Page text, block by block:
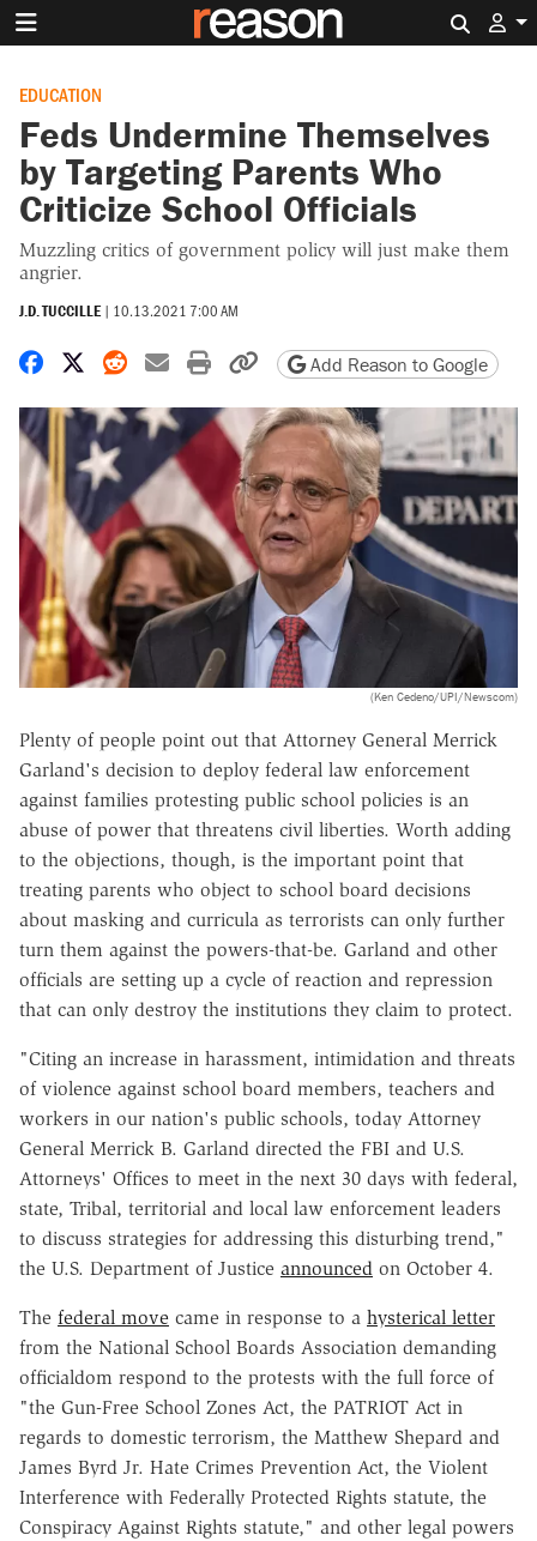
EDUCATION
Feds Undermine Themselves
by Targeting Parents Who
Criticize School Officials
Muzzling critics of government policy will just make them
angrier.
J.D. TUCCILLE | 10.13.2021 7:00 AM
Share on Facebook
Share on X
Share on Reddit
Share by email
Print friendly version
Copy page URL
Add Reason to Google
(Ken Cedeno/UPI/Newscom)
Plenty of people point out that Attorney General Merrick
Garland's decision to deploy federal law enforcement
against families protesting public school policies is an
abuse of power that threatens civil liberties. Worth adding
to the objections, though, is the important point that
treating parents who object to school board decisions
about masking and curricula as terrorists can only further
turn them against the powers-that-be. Garland and other
officials are setting up a cycle of reaction and repression
that can only destroy the institutions they claim to protect.
"Citing an increase in harassment, intimidation and threats
of violence against school board members, teachers and
workers in our nation's public schools, today Attorney
General Merrick B. Garland directed the FBI and U.S.
Attorneys' Offices to meet in the next 30 days with federal,
state, Tribal, territorial and local law enforcement leaders
to discuss strategies for addressing this disturbing trend,"
the U.S. Department of Justice announced on October 4.
The federal move came in response to a hysterical letter
from the National School Boards Association demanding
officialdom respond to the protests with the full force of
"the Gun-Free School Zones Act, the PATRIOT Act in
regards to domestic terrorism, the Matthew Shepard and
James Byrd Jr. Hate Crimes Prevention Act, the Violent
Interference with Federally Protected Rights statute, the
Conspiracy Against Rights statute," and other legal powers